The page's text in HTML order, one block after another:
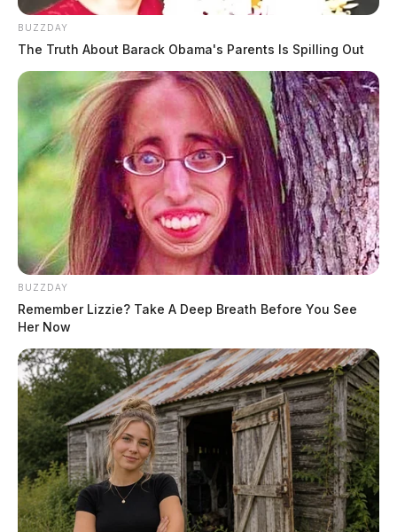
BUZZDAY
The Truth About Barack Obama's Parents Is Spilling Out
BUZZDAY
Remember Lizzie? Take A Deep Breath Before You See
Her Now